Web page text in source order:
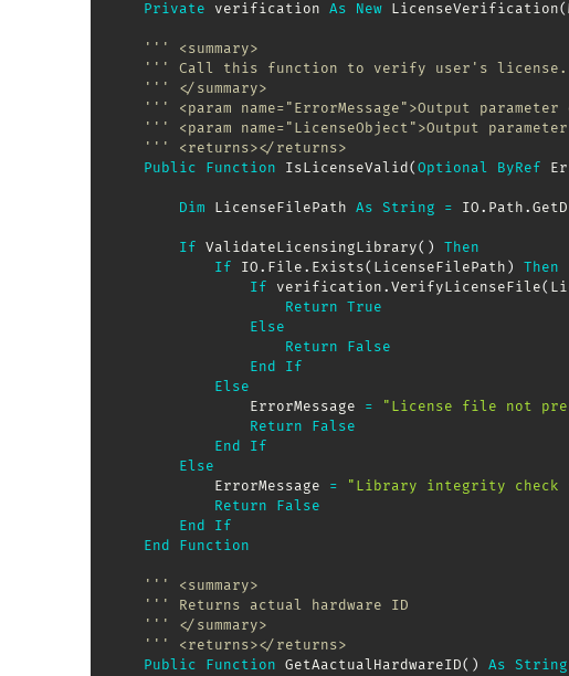
Private verification As New LicenseVerification(
''' <summary>
''' Call this function to verify user's license.
''' </summary>
''' <param name="ErrorMessage">Output
''' <param name="LicenseObject">Output
''' <returns></returns>
Public
Function IsLicenseValid(Optional ByRef
Dim LicenseFilePath As String = IO . Path .
If ValidateLicensingLibrary( )
Then
If
IO . File . Exists( LicenseFilePath )
Then
If
verification .VerifyLicenseFile(
Return
True
Else
Return
False
End
If
Else
                ErrorMessage
=
"License file not
Return
False
End
If
Else
            ErrorMessage
=
"Library integrity
Return
False
End
If
End
Function
''' <summary>
''' Returns actual hardware ID
''' </summary>
''' <returns></returns>
Public
Function GetAactualHardwareID( ) As
String